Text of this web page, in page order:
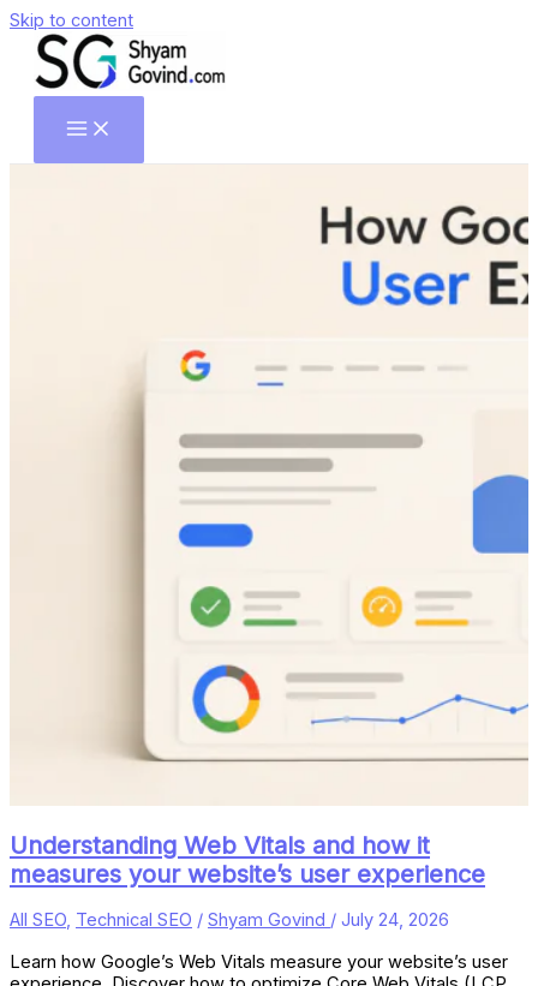
Skip to content
Understanding Web Vitals and how it
measures your website’s user experience
All SEO, Technical SEO / Shyam Govind / July 24, 2026
Learn how Google’s Web Vitals measure your website’s user